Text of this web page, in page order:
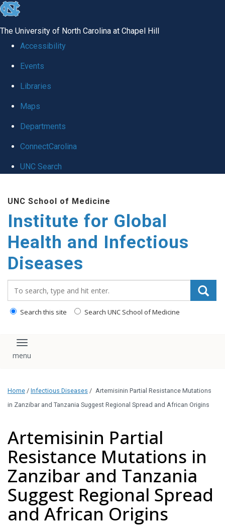
skip
global
The University of North Carolina at Chapel Hill
Accessibility
Events
Libraries
Maps
Departments
ConnectCarolina
UNC Search
main
content
UNC School of Medicine
Institute for Global
Health and Infectious
Diseases
Search this site Search UNC School of Medicine
Toggle navigation
Home / Infectious Diseases / Artemisinin Partial Resistance Mutations
in Zanzibar and Tanzania Suggest Regional Spread and African Origins
Artemisinin Partial
Resistance Mutations in
Zanzibar and Tanzania
Suggest Regional Spread
and African Origins